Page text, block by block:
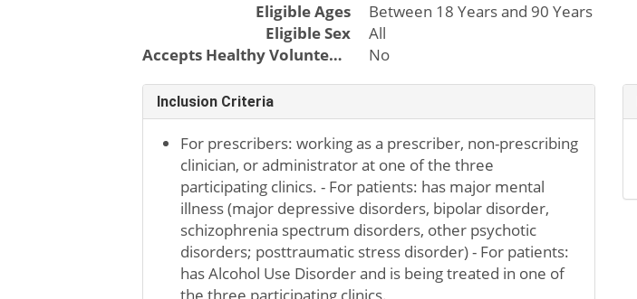
Eligible Ages
Between 18 Years and 90 Years
Eligible Sex
All
Accepts Healthy Volunteers
No
Inclusion Criteria
For prescribers: working as a prescriber, non-prescribing
clinician, or administrator at one of the three
participating clinics. - For patients: has major mental
illness (major depressive disorders, bipolar disorder,
schizophrenia spectrum disorders, other psychotic
disorders; posttraumatic stress disorder) - For patients:
has Alcohol Use Disorder and is being treated in one of